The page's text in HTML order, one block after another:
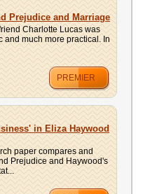
Prejudice and Marriage
Charlotte Lucas was
and much more practical. In
PREMIER
in Eliza Haywood
paper compares and
Prejudice and Haywood's